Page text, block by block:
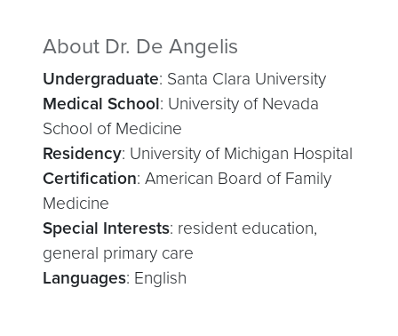
About Dr. De Angelis
Undergraduate: Santa Clara University
Medical School: University of Nevada
School of Medicine
Residency: University of Michigan Hospital
Certification: American Board of Family
Medicine
Special Interests: resident education,
general primary care
Languages: English